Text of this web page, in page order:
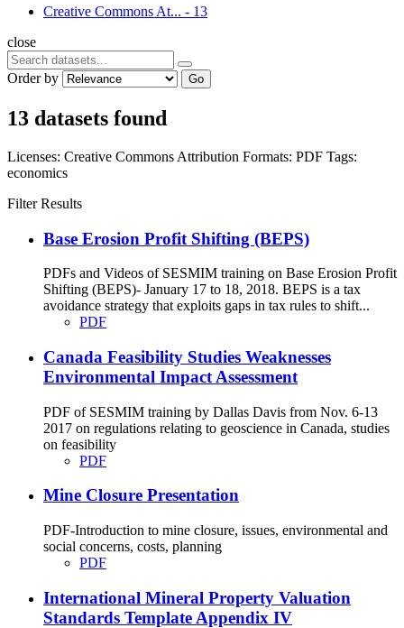
Creative Commons At... - 13
close
Order by Go
13 datasets found
Licenses: Creative Commons Attribution Formats: PDF Tags:
economics
Filter Results
Base Erosion Profit Shifting (BEPS)
PDFs and Videos of SESMIM training on Base Erosion Profit
Shifting (BEPS)- January 17 to 18, 2018. BEPS is a tax
avoidance strategy that exploits gaps in tax rules to shift...
PDF
Canada Feasibility Studies Weaknesses
Environmental Impact Assessment
PDF of SESMIM training by Dallas Davis from Nov. 6-13
2017 on regulations relating to geoscience in Canada, studies
on feasibility
PDF
Mine Closure Presentation
PDF-Introduction to mine closure, issues, environmental and
social concerns, costs, planning
PDF
International Mineral Property Valuation
Standards Template Appendix IV